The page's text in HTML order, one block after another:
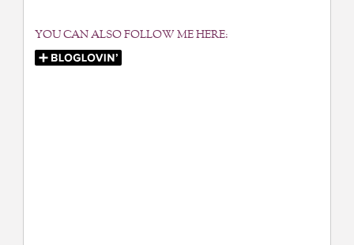
YOU CAN ALSO FOLLOW ME HERE: